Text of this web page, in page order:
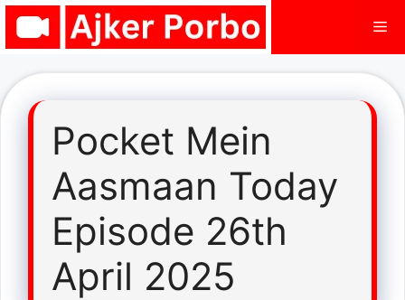
Skip
Pocket Mein
Aasmaan Today
Episode 26th
April 2025